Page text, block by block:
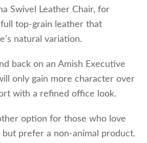
Swivel Leather Chair, for
top-grain leather that
natural variation.
back on an Amish Executive
only gain more character over
with a refined office look.
option for those who love
prefer a non-animal product.